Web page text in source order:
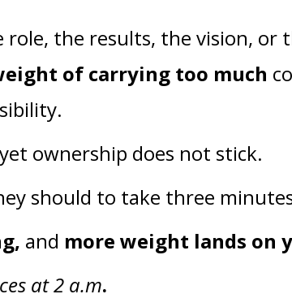
role, the results, the vision, or
of carrying too much
yet ownership does not stick.
should to take three
and more weight lands on
at 2 a.m.